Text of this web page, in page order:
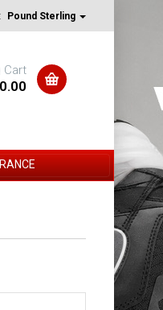
Pound Sterling
Cart